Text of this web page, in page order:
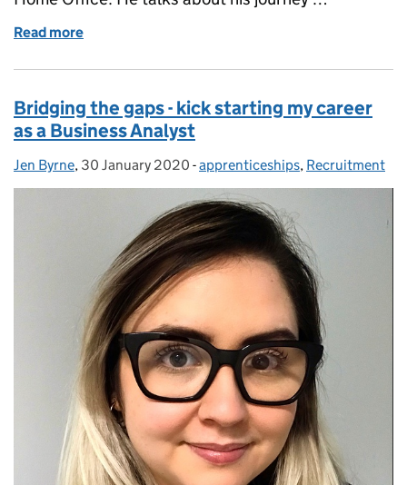
Read more
Bridging the gaps - kick starting my career
as a Business Analyst
Posted by:
Jen Byrne, Posted on:
30 January 2020 - Categories:
apprenticeships, Recruitment